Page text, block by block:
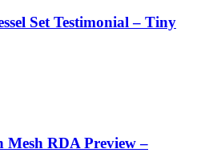
Set Testimonial – Tiny
Mesh RDA Preview –